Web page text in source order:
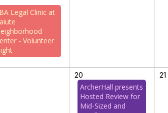
Legal Clinic at
- Volunteer
20
ArcherHall presents
Hosted Review for
Mid-Sized and
21